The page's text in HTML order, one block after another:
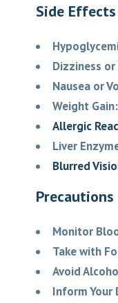
Side
Dizziness or
Nausea or
Weight Gain:
Allergic
Liver
Blurred
Precautions
Monitor
Take with
Avoid
Inform Your